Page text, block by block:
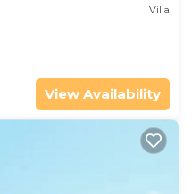
Villa
View Availability